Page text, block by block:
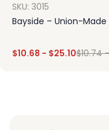
SKU: 3015
Bayside – Union-
$10.68 - $25.10$10.74